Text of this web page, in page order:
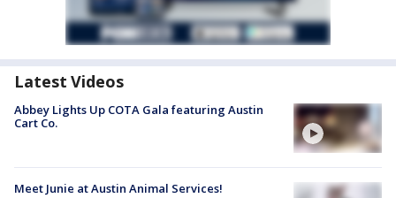
Latest Videos
Abbey Lights Up COTA Gala featuring Austin
Cart Co.
Meet Junie at Austin Animal Services!